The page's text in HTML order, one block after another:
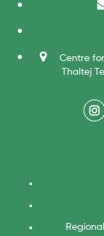
Centre
Thaltej